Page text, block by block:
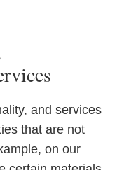
and services
that are not
on our